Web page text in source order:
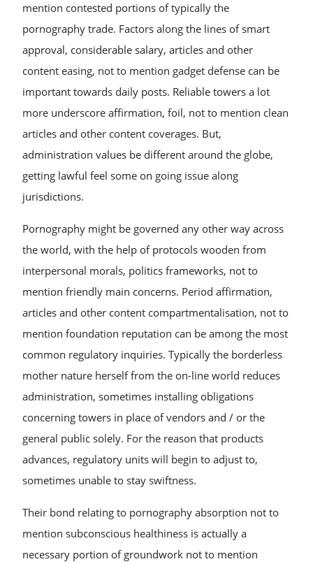
mention contested portions of typically the
pornography trade. Factors along the lines of smart
approval, considerable salary, articles and other
content easing, not to mention gadget defense can be
important towards daily posts. Reliable towers a lot
more underscore affirmation, foil, not to mention clean
articles and other content coverages. But,
administration values be different around the globe,
getting lawful feel some on going issue along
jurisdictions.
Pornography might be governed any other way across
the world, with the help of protocols wooden from
interpersonal morals, politics frameworks, not to
mention friendly main concerns. Period affirmation,
articles and other content compartmentalisation, not to
mention foundation reputation can be among the most
common regulatory inquiries. Typically the borderless
mother nature herself from the on-line world reduces
administration, sometimes installing obligations
concerning towers in place of vendors and / or the
general public solely. For the reason that products
advances, regulatory units will begin to adjust to,
sometimes unable to stay swiftness.
Their bond relating to pornography absorption not to
mention subconscious healthiness is actually a
necessary portion of groundwork not to mention